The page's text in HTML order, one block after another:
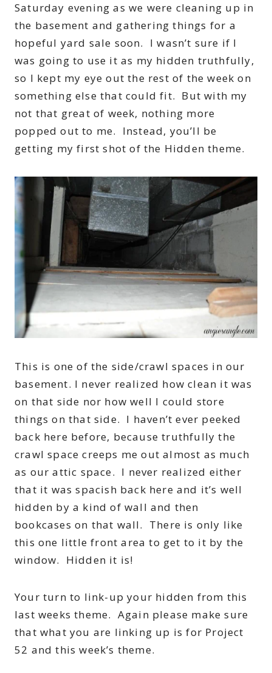
Saturday evening as we were cleaning up in
the basement and gathering things for a
hopeful yard sale soon. I wasn’t sure if I
was going to use it as my hidden truthfully,
so I kept my eye out the rest of the week on
something else that could fit. But with my
not that great of week, nothing more
popped out to me. Instead, you’ll be
getting my first shot of the Hidden theme.
This is one of the side/crawl spaces in our
basement. I never realized how clean it was
on that side nor how well I could store
things on that side. I haven’t ever peeked
back here before, because truthfully the
crawl space creeps me out almost as much
as our attic space. I never realized either
that it was spacish back here and it’s well
hidden by a kind of wall and then
bookcases on that wall. There is only like
this one little front area to get to it by the
window. Hidden it is!
Your turn to link-up your hidden from this
last weeks theme. Again please make sure
that what you are linking up is for Project
52 and this week’s theme.